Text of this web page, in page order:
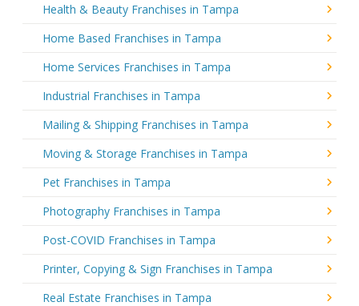
Health & Beauty Franchises in Tampa
Home Based Franchises in Tampa
Home Services Franchises in Tampa
Industrial Franchises in Tampa
Mailing & Shipping Franchises in Tampa
Moving & Storage Franchises in Tampa
Pet Franchises in Tampa
Photography Franchises in Tampa
Post-COVID Franchises in Tampa
Printer, Copying & Sign Franchises in Tampa
Real Estate Franchises in Tampa